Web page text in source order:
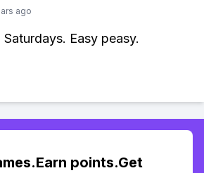
ago
Saturdays. Easy peasy.
points.Get